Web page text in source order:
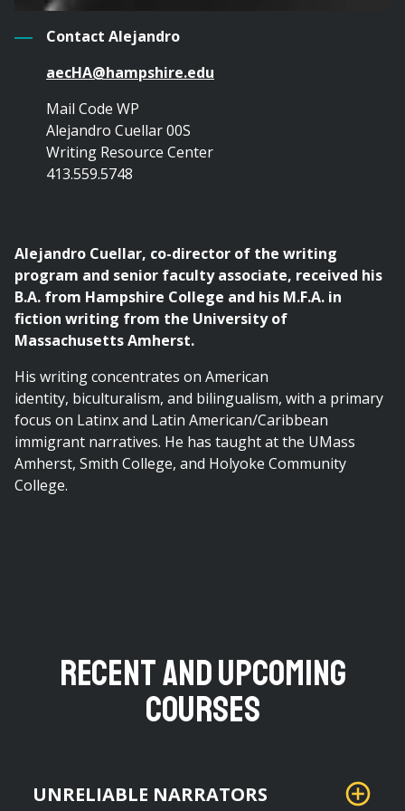
Contact Alejandro
aecHA@hampshire.edu
Mail Code WP
Alejandro Cuellar 00S
Writing Resource Center
413.559.5748
Alejandro Cuellar, co-director of the writing
program and senior faculty associate, received his
B.A. from Hampshire College and his M.F.A. in
fiction writing from the University of
Massachusetts Amherst.
His writing concentrates on American
identity, biculturalism, and bilingualism, with a primary
focus on Latinx and Latin American/Caribbean
immigrant narratives. He has taught at the UMass
Amherst, Smith College, and Holyoke Community
College.
Recent and Upcoming
Courses
UNRELIABLE NARRATORS